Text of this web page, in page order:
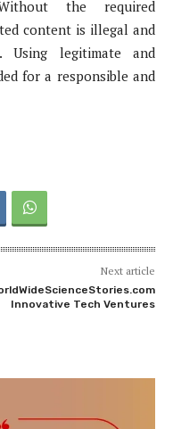
the required
content is illegal and
Using legitimate and
for a responsible and
Next article
Innovative Tech Ventures